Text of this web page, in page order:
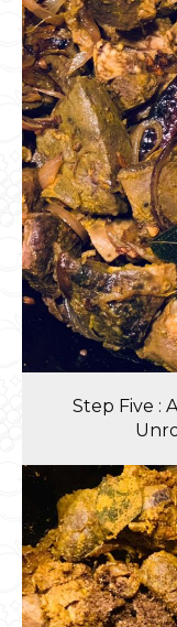
Step Five :